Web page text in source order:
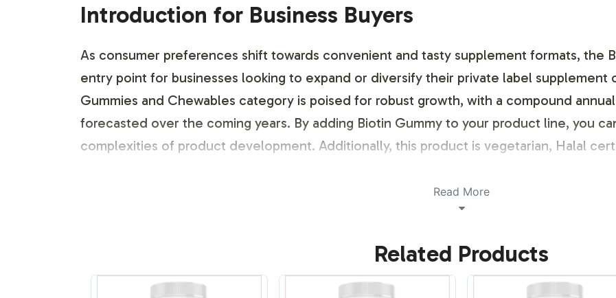
Introduction for Business Buyers
As consumer preferences shift towards convenient and tasty supplement formats, the
entry point for businesses looking to expand or diversify their private label supplement
Gummies and Chewables category is poised for robust growth, with a compound
forecasted over the coming years. By adding Biotin Gummy to your product line, you
complexities of product development. Additionally, this product is vegetarian, Halal
Labeling and Brand Customization Process
creating bespoke labels that reflect your brand's identity, while addressing compliance
strategic support empowers your brand to stand out in the crowded supplements
Read More
Related Products